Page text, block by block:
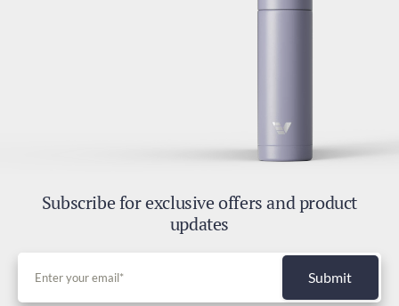
Subscribe for exclusive offers and product
updates
Submit